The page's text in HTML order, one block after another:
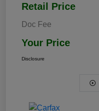
Retail Price
Doc Fee
Your Price
Disclosure